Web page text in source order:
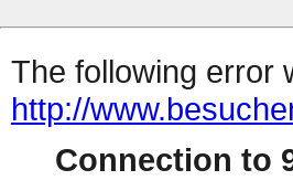
The following error
http://
Connection to